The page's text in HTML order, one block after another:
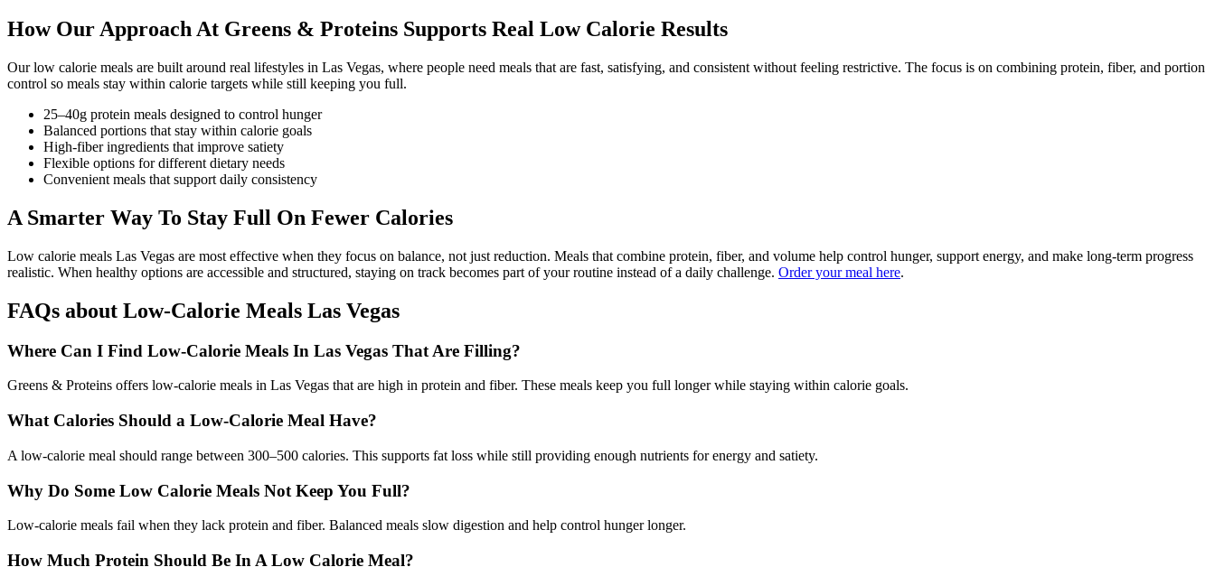
How Our Approach At Greens & Proteins Supports Real Low Calorie Results
Our low calorie meals are built around real lifestyles in Las Vegas, where people need meals that are fast, satisfying, and consistent without feeling restrictive. The focus is on combining protein, fiber, and portion
control so meals stay within calorie targets while still keeping you full.
25–40g protein meals designed to control hunger
Balanced portions that stay within calorie goals
High-fiber ingredients that improve satiety
Flexible options for different dietary needs
Convenient meals that support daily consistency
A Smarter Way To Stay Full On Fewer Calories
Low calorie meals Las Vegas are most effective when they focus on balance, not just reduction. Meals that combine protein, fiber, and volume help control hunger, support energy, and make long-term progress
realistic. When healthy options are accessible and structured, staying on track becomes part of your routine instead of a daily challenge. Order your meal here.
FAQs about Low-Calorie Meals Las Vegas
Where Can I Find Low-Calorie Meals In Las Vegas That Are Filling?
Greens & Proteins offers low-calorie meals in Las Vegas that are high in protein and fiber. These meals keep you full longer while staying within calorie goals.
What Calories Should a Low-Calorie Meal Have?
A low-calorie meal should range between 300–500 calories. This supports fat loss while still providing enough nutrients for energy and satiety.
Why Do Some Low Calorie Meals Not Keep You Full?
Low-calorie meals fail when they lack protein and fiber. Balanced meals slow digestion and help control hunger longer.
How Much Protein Should Be In A Low Calorie Meal?